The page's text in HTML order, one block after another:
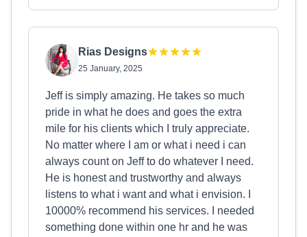
Rias Designs
25 January, 2025
Jeff is simply amazing. He takes so much
pride in what he does and goes the extra
mile for his clients which I truly appreciate.
No matter where I am or what i need i can
always count on Jeff to do whatever I need.
He is honest and trustworthy and always
listens to what i want and what i envision. I
10000% recommend his services. I needed
something done within one hr and he was